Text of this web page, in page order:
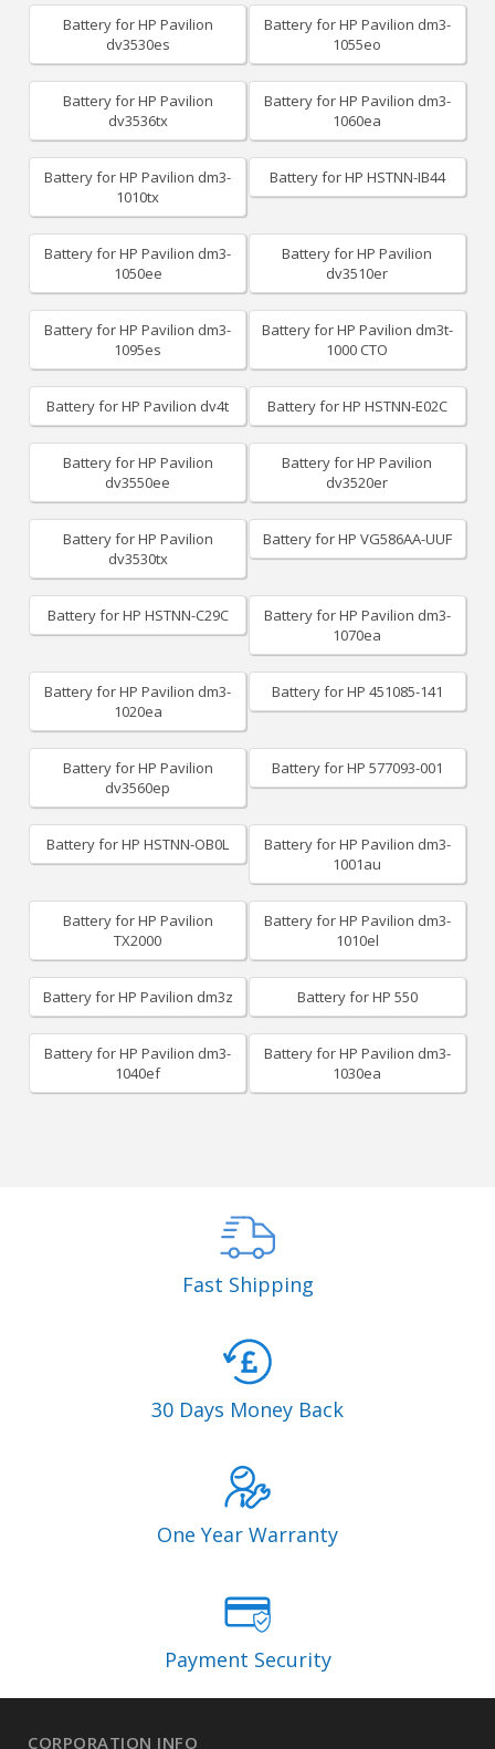
Battery for HP Pavilion
dv3530es
Battery for HP Pavilion dm3-
1055eo
Battery for HP Pavilion
dv3536tx
Battery for HP Pavilion dm3-
1060ea
Battery for HP Pavilion dm3-
1010tx
Battery for HP HSTNN-IB44
Battery for HP Pavilion dm3-
1050ee
Battery for HP Pavilion
dv3510er
Battery for HP Pavilion dm3-
1095es
Battery for HP Pavilion dm3t-
1000 CTO
Battery for HP Pavilion dv4t Battery for HP HSTNN-E02C
Battery for HP Pavilion
dv3550ee
Battery for HP Pavilion
dv3520er
Battery for HP Pavilion
dv3530tx
Battery for HP VG586AA-UUF
Battery for HP HSTNN-C29C
Battery for HP Pavilion dm3-
1070ea
Battery for HP Pavilion dm3-
1020ea
Battery for HP 451085-141
Battery for HP Pavilion
dv3560ep
Battery for HP 577093-001
Battery for HP HSTNN-OB0L
Battery for HP Pavilion dm3-
1001au
Battery for HP Pavilion
TX2000
Battery for HP Pavilion dm3-
1010el
Battery for HP Pavilion dm3z Battery for HP 550
Battery for HP Pavilion dm3-
1040ef
Battery for HP Pavilion dm3-
1030ea
Fast Shipping
30 Days Money Back
One Year Warranty
Payment Security
CORPORATION INFO